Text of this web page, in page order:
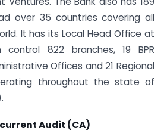
over 35 countries covering all
It has its Local Head Office at
control 822 branches, 19 BPR
Offices and 21 Regional
throughout the state of
Audit (CA)